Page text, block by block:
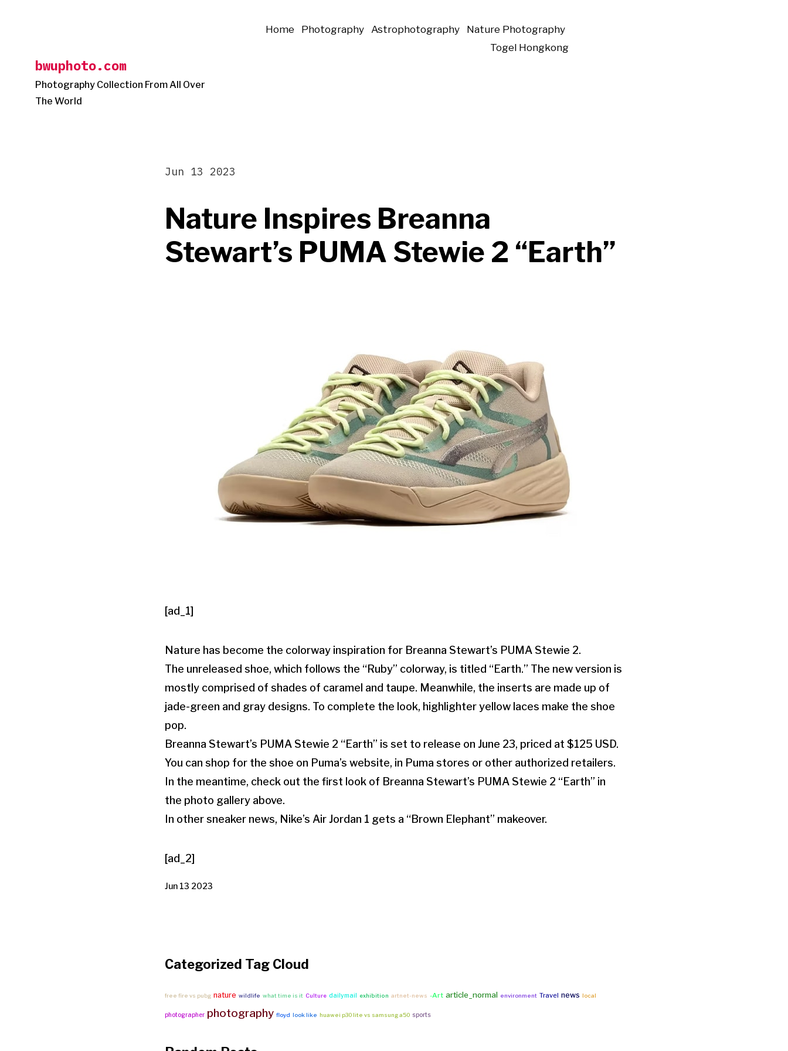
bwuphoto.com
Photography Collection From All Over
The World
Home Photography Astrophotography
Nature Photography
Togel Hongkong
Nature Inspires Breanna
Stewart’s PUMA Stewie 2 “Earth”
Jun 13 2023
[ad_1]
Nature has become the colorway inspiration for Breanna Stewart’s PUMA Stewie 2.
The unreleased shoe, which follows the “Ruby” colorway, is titled “Earth.” The new version is
mostly comprised of shades of caramel and taupe. Meanwhile, the inserts are made up of
jade-green and gray designs. To complete the look, highlighter yellow laces make the shoe
pop.
Breanna Stewart’s PUMA Stewie 2 “Earth” is set to release on June 23, priced at $125 USD.
You can shop for the shoe on Puma’s website, in Puma stores or other authorized retailers.
In the meantime, check out the first look of Breanna Stewart’s PUMA Stewie 2 “Earth” in
the photo gallery above.
In other sneaker news, Nike’s Air Jordan 1 gets a “Brown Elephant” makeover.
[ad_2]
Jun 13 2023
Categorized Tag Cloud
free fire vs pubg nature wildlife what time is it Culture dailymail exhibition artnet-news -Art article_normal environment Travel news local
photographer photography floyd look like huawei p30 lite vs samsung a50 sports